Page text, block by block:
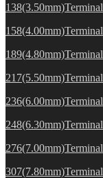
138(3.50mm)Terminal
158(4.00mm)Terminal
189(4.80mm)Terminal
217(5.50mm)Terminal
236(6.00mm)Terminal
248(6.30mm)Terminal
276(7.00mm)Terminal
307(7.80mm)Terminal